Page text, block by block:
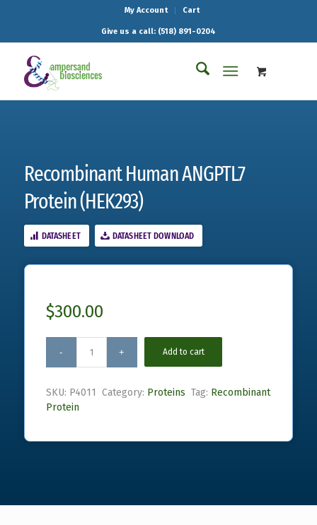
My Account Cart
Give us a call: (518) 891-0204
Recombinant Human ANGPTL7
Protein (HEK293)
DATASHEET DATASHEET DOWNLOAD
$300.00
Add to cart
SKU: P4011 Category: Proteins Tag: Recombinant
Protein